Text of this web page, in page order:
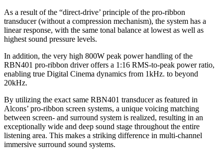
As a result of the “direct-drive’ principle of the pro-ribbon
transducer (without a compression mechanism), the system has a
linear response, with the same tonal balance at lowest as well as
highest sound pressure levels.
In addition, the very high 800W peak power handling of the
RBN401 pro-ribbon driver offers a 1:16 RMS-to-peak power ratio,
enabling true Digital Cinema dynamics from 1kHz. to beyond
20kHz.
By utilizing the exact same RBN401 transducer as featured in
Alcons’ pro-ribbon screen systems, a unique voicing matching
between screen- and surround system is realized, resulting in an
exceptionally wide and deep sound stage throughout the entire
listening area. This makes a striking difference in multi-channel
immersive surround sound systems.